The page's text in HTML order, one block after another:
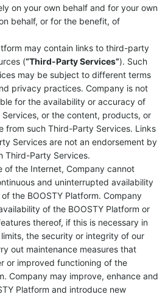
on your own behalf and for your own
behalf, or for the benefit, of
may contain links to third-party
(“Third-Party Services”). Such
may be subject to different terms
privacy practices. Company is not
for the availability or accuracy of
or the content, products, or
from such Third-Party Services. Links
Services are not an endorsement by
Third-Party Services.
of the Internet, Company cannot
and uninterrupted availability
the BOOSTY Platform. Company
of the BOOSTY Platform or
thereof, if this is necessary in
the security or integrity of our
out maintenance measures that
or improved functioning of the
Company may improve, enhance and
Platform and introduce new